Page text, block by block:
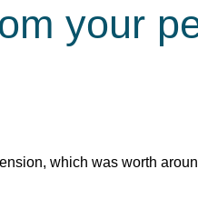
your
which was worth